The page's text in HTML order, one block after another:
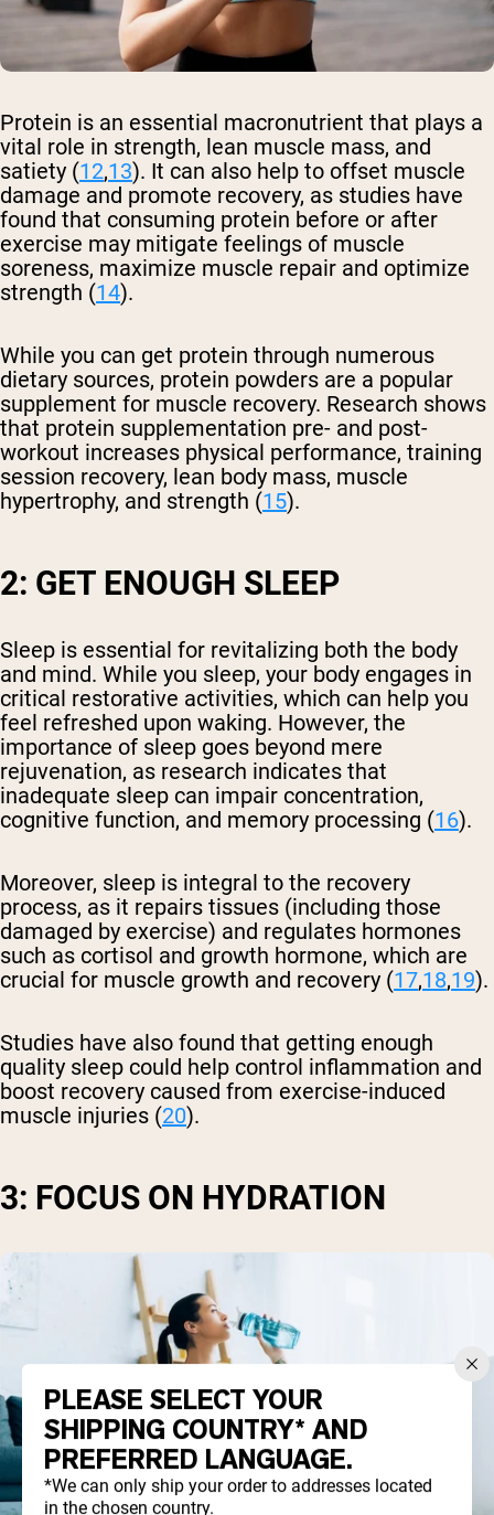
Protein is an essential macronutrient that plays a
vital role in strength, lean muscle mass, and
satiety (12,13). It can also help to offset muscle
damage and promote recovery, as studies have
found that consuming protein before or after
exercise may mitigate feelings of muscle
soreness, maximize muscle repair and optimize
strength (14).
While you can get protein through numerous
dietary sources, protein powders are a popular
supplement for muscle recovery. Research shows
that protein supplementation pre- and post-
workout increases physical performance, training
session recovery, lean body mass, muscle
hypertrophy, and strength (15).
2: GET ENOUGH SLEEP
Sleep is essential for revitalizing both the body
and mind. While you sleep, your body engages in
critical restorative activities, which can help you
feel refreshed upon waking. However, the
importance of sleep goes beyond mere
rejuvenation, as research indicates that
inadequate sleep can impair concentration,
cognitive function, and memory processing (16).
Moreover, sleep is integral to the recovery
process, as it repairs tissues (including those
damaged by exercise) and regulates hormones
such as cortisol and growth hormone, which are
crucial for muscle growth and recovery (17,18,19).
Studies have also found that getting enough
quality sleep could help control inflammation and
boost recovery caused from exercise-induced
muscle injuries (20).
3: FOCUS ON HYDRATION
PLEASE SELECT YOUR
SHIPPING COUNTRY* AND
PREFERRED LANGUAGE.
*We can only ship your order to addresses located
in the chosen country.